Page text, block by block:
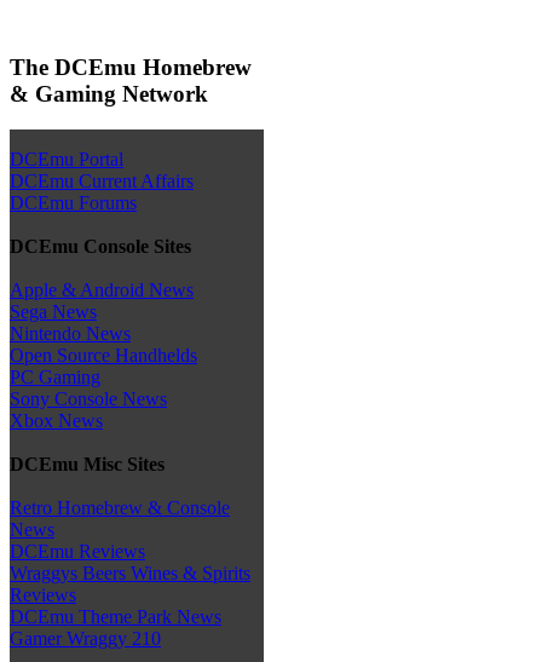
The DCEmu Homebrew
& Gaming Network
DCEmu Portal
DCEmu Current Affairs
DCEmu Forums
DCEmu Console Sites
Apple & Android News
Sega News
Nintendo News
Open Source Handhelds
PC Gaming
Sony Console News
Xbox News
DCEmu Misc Sites
Retro Homebrew & Console
News
DCEmu Reviews
Wraggys Beers Wines & Spirits
Reviews
DCEmu Theme Park News
Gamer Wraggy 210